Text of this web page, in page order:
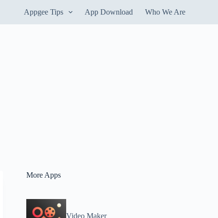
Appgee Tips App Download Who We Are
More Apps
Video Maker